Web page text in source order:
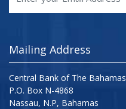
Mailing Address
Central Bank of The Bahamas
P.O. Box N-4868
Nassau, N.P, Bahamas